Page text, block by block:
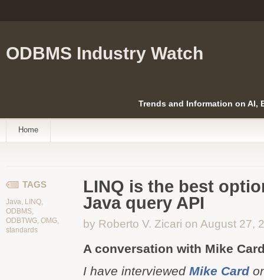
ODBMS Industry Watch
Trends and Information on AI,
Home
TAGS
Java, LINQ,
ODBMS,
ODBTWG, OMG,
standards
LINQ is the best
Java query API
by Roberto V. Zicari on August 27,
A conversation with Mike
I have interviewed Mike Card